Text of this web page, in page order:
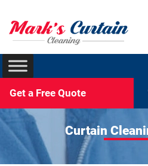
Get a Free Quote
Curtain